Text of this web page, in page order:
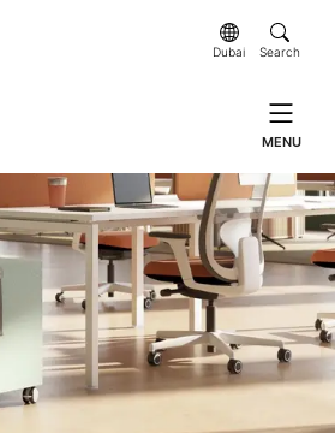
Dubai Search
MENU